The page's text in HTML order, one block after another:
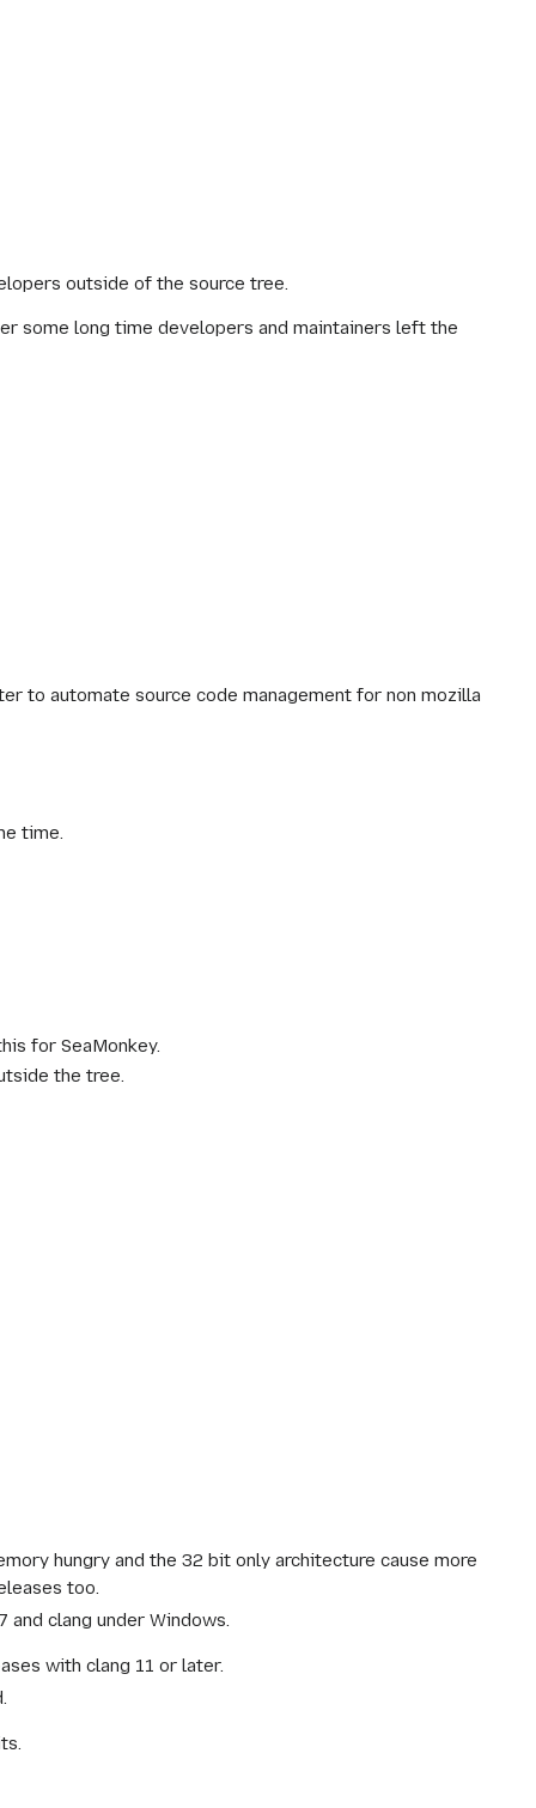
outside of the source tree.
some long time developers and maintainers left the
to automate source code management for non mozilla
time.
for SeaMonkey.
the tree.
hungry and the 32 bit only architecture cause more
too.
and clang under Windows.
with clang 11 or later.